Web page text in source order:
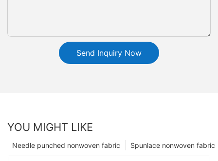
Send Inquiry Now
YOU MIGHT LIKE
Spunlace nonwoven fabric
Needle punched nonwoven fabric